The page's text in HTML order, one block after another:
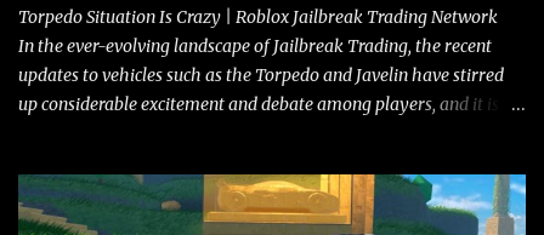
prioritize agility over pure speed. In real gameplay scenarios
where accele...
Torpedo Situation Is Crazy | Roblox Jailbreak Trading Network
In the ever-evolving landscape of Jailbreak Trading, the recent
updates to vehicles such as the Torpedo and Javelin have stirred
up considerable excitement and debate among players, and it is
adjustments for other notable vehicles that are reshaping the
market dynamics. In this update, I’m focusing primarily on the